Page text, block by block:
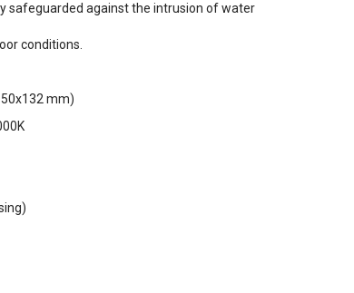
safeguarded against the intrusion of water
conditions.
mm)